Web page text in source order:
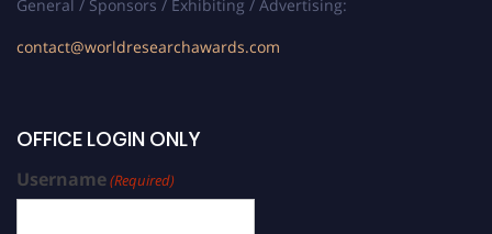
General / Sponsors / Exhibiting / Advertising:
contact@worldresearchawards.com
OFFICE LOGIN ONLY
Username(Required)